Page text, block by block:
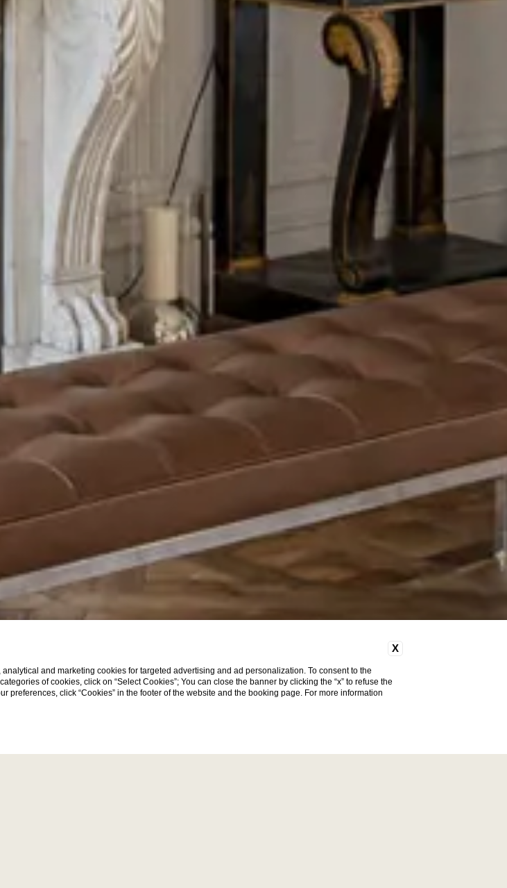
Discover
X
and marketing cookies for targeted advertising and ad personalization. To consent to the
of cookies, click on “Select Cookies”; You can close the banner by clicking the “x” to refuse the
click “Cookies” in the footer of the website and the booking page. For more information